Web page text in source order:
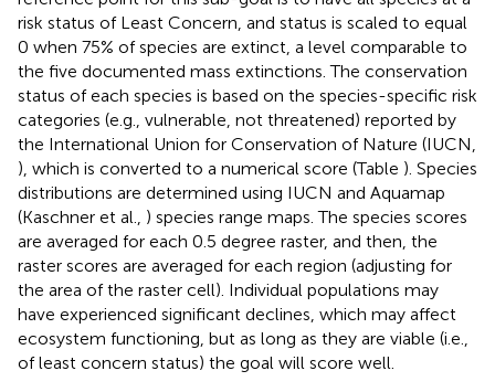
risk status of Least Concern, and status is scaled to equal
0 when 75% of species are extinct, a level comparable to
the five documented mass extinctions. The conservation
status of each species is based on the species-specific risk
categories (e.g., vulnerable, not threatened) reported by
the International Union for Conservation of Nature (IUCN,
), which is converted to a numerical score (Table ). Species
distributions are determined using IUCN and Aquamap
(Kaschner et al., ) species range maps. The species scores
are averaged for each 0.5 degree raster, and then, the
raster scores are averaged for each region (adjusting for
the area of the raster cell). Individual populations may
have experienced significant declines, which may affect
ecosystem functioning, but as long as they are viable (i.e.,
of least concern status) the goal will score well.